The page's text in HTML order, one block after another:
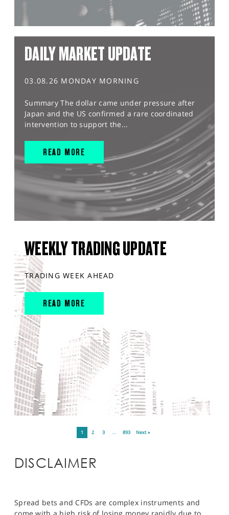
DAILY MARKET UPDATE
03.08.26 MONDAY MORNING
Summary The dollar came under pressure after
Japan and the US confirmed a rare coordinated
intervention to support the...
READ MORE
WEEKLY TRADING UPDATE
TRADING WEEK AHEAD
READ MORE
1 2 3 … 893 Next »
DISCLAIMER
Spread bets and CFDs are complex instruments and
come with a high risk of losing money rapidly due to